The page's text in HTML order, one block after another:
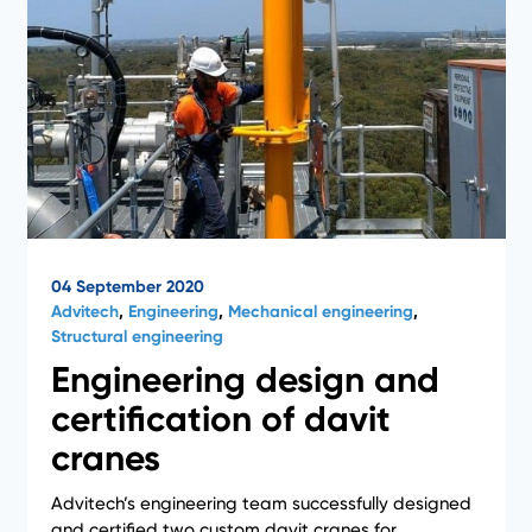
04 September 2020
Advitech, Engineering, Mechanical engineering,
Structural engineering
Engineering design and
certification of davit
cranes
Advitech’s engineering team successfully designed